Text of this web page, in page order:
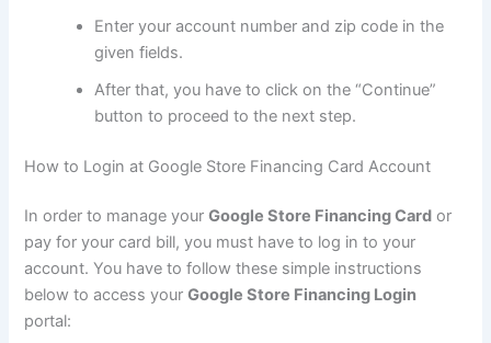
Enter your account number and zip code in the
given fields.
After that, you have to click on the “Continue”
button to proceed to the next step.
How to Login at Google Store Financing Card Account
In order to manage yourGoogle Store Financing Card or
pay for your card bill, you must have to log in to your
account. You have to follow these simple instructions
below to access yourGoogle Store Financing Login
portal: